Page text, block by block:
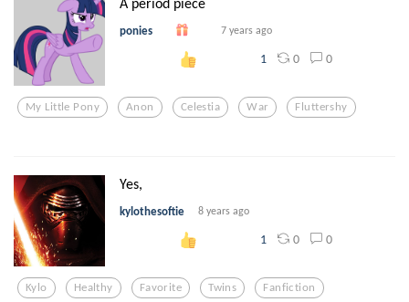
ponies 7 years ago
1 0 0
My Little Pony Anon Celestia War Fluttershy
Yes,
kylothesoftie 8 years ago
1 0 0
Kylo Healthy Favorite Twins Fanfiction